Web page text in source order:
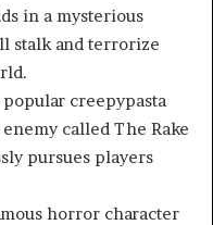
in a mysterious
stalk and terrorize
popular creepypasta
called The Rake
pursues players
horror character